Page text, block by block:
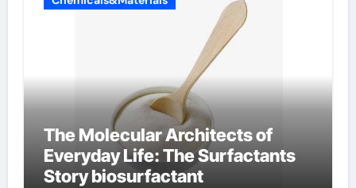
The Molecular Architects of
Everyday Life: The Surfactants
Story biosurfactant